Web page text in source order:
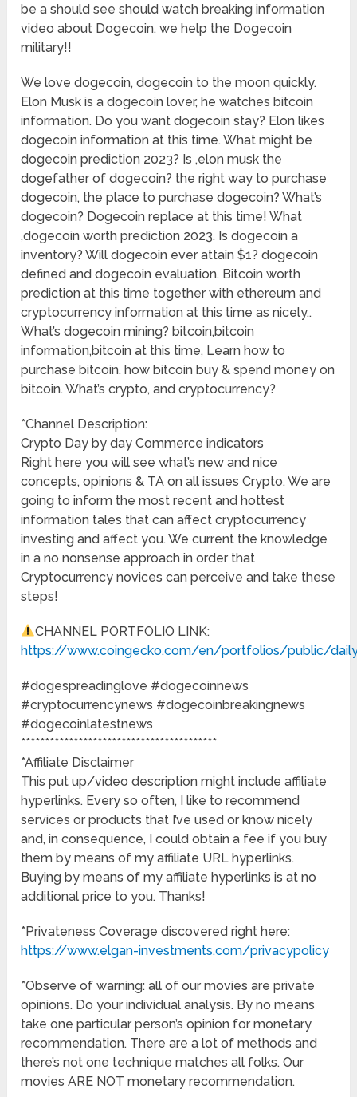
be a should see should watch breaking information
video about Dogecoin. we help the Dogecoin
military!!
We love dogecoin, dogecoin to the moon quickly.
Elon Musk is a dogecoin lover, he watches bitcoin
information. Do you want dogecoin stay? Elon likes
dogecoin information at this time. What might be
dogecoin prediction 2023? Is ,elon musk the
dogefather of dogecoin? the right way to purchase
dogecoin, the place to purchase dogecoin? What’s
dogecoin? Dogecoin replace at this time! What
,dogecoin worth prediction 2023. Is dogecoin a
inventory? Will dogecoin ever attain $1? dogecoin
defined and dogecoin evaluation. Bitcoin worth
prediction at this time together with ethereum and
cryptocurrency information at this time as nicely..
What’s dogecoin mining? bitcoin,bitcoin
information,bitcoin at this time, Learn how to
purchase bitcoin. how bitcoin buy & spend money on
bitcoin. What’s crypto, and cryptocurrency?
*Channel Description:
Crypto Day by day Commerce indicators
Right here you will see what’s new and nice
concepts, opinions & TA on all issues Crypto. We are
going to inform the most recent and hottest
information tales that can affect cryptocurrency
investing and affect you. We current the knowledge
in a no nonsense approach in order that
Cryptocurrency novices can perceive and take these
steps!
CHANNEL PORTFOLIO LINK:
https://www.coingecko.com/en/portfolios/public/
#dogespreadinglove #dogecoinnews
#cryptocurrencynews #dogecoinbreakingnews
#dogecoinlatestnews
*****************************************
*Affiliate Disclaimer
This put up/video description might include affiliate
hyperlinks. Every so often, I like to recommend
services or products that I’ve used or know nicely
and, in consequence, I could obtain a fee if you buy
them by means of my affiliate URL hyperlinks.
Buying by means of my affiliate hyperlinks is at no
additional price to you. Thanks!
*Privateness Coverage discovered right here:
https://www.elgan-investments.com/privacypolicy
*Observe of warning: all of our movies are private
opinions. Do your individual analysis. By no means
take one particular person’s opinion for monetary
recommendation. There are a lot of methods and
there’s not one technique matches all folks. Our
movies ARE NOT monetary recommendation.